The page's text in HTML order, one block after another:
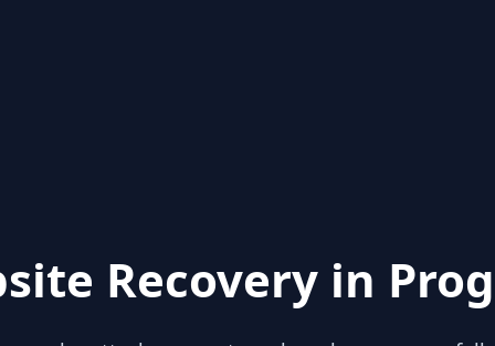
Recovery in